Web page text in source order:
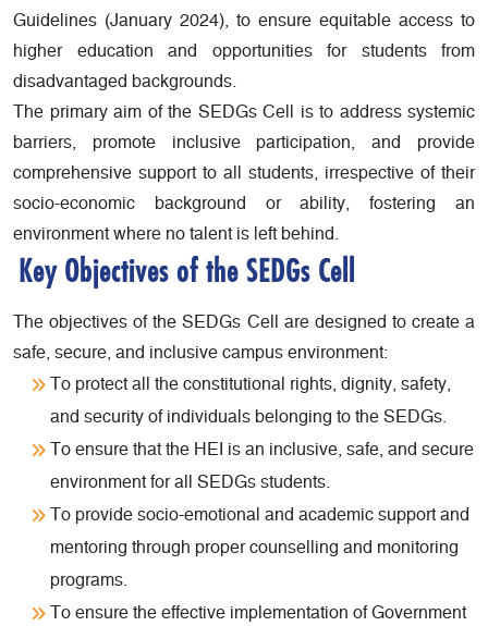
Guidelines (January 2024), to ensure equitable access to
higher education and opportunities for students from
disadvantaged backgrounds.
The primary aim of the SEDGs Cell is to address systemic
barriers, promote inclusive participation, and provide
comprehensive support to all students, irrespective of their
socio-economic background or ability, fostering an
environment where no talent is left behind.
Key Objectives of the SEDGs Cell
The objectives of the SEDGs Cell are designed to create a
safe, secure, and inclusive campus environment:
To protect all the constitutional rights, dignity, safety,
and security of individuals belonging to the SEDGs.
To ensure that the HEI is an inclusive, safe, and secure
environment for all SEDGs students.
To provide socio-emotional and academic support and
mentoring through proper counselling and monitoring
programs.
To ensure the effective implementation of Government